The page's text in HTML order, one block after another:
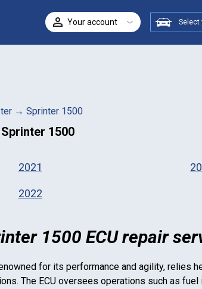
Your account Select
→ Sprinter 1500
1500
2021
2022
1500 ECU repair
for its performance and agility, relies
The ECU oversees operations such as fuel